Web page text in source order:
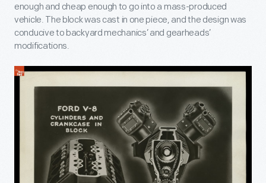
enough and cheap enough to go into a mass-produced
vehicle. The block was cast in one piece, and the design was
conducive to backyard mechanics’ and gearheads’
modifications.